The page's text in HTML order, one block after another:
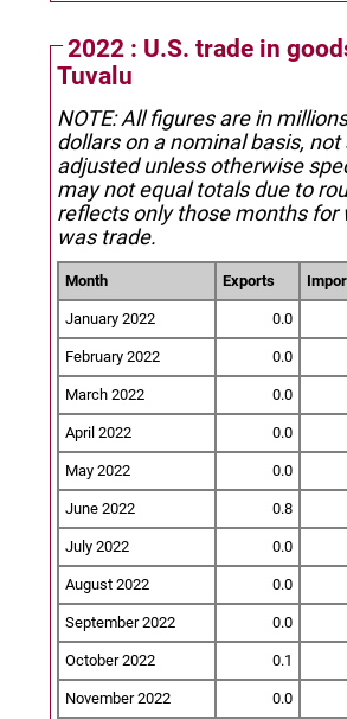
2022 : U.S. trade in
Tuvalu
NOTE: All figures are in
dollars on a nominal basis,
adjusted unless otherwise
may not equal totals due to
reflects only those months for
was trade.
Month Exports
January 2022 0.0
February 2022 0.0
March 2022 0.0
April 2022 0.0
May 2022 0.0
June 2022 0.8
July 2022 0.0
August 2022 0.0
September 2022 0.0
October 2022 0.1
November 2022 0.0